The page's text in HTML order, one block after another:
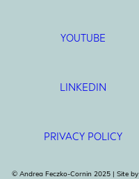
YOUTUBE
LINKEDIN
PRIVACY POLICY
© Andrea Feczko-Cornin 2025 | Site by